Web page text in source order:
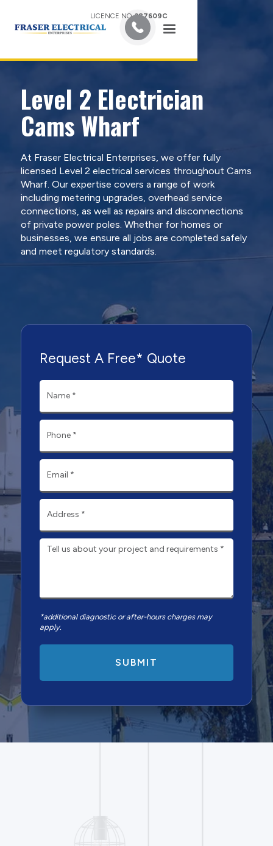
LICENCE NO.387609C
Level 2 Electrician
Cams Wharf
At Fraser Electrical Enterprises, we offer fully
licensed Level 2 electrical services throughout Cams
Wharf. Our expertise covers a range of work
including metering upgrades, overhead service
connections, as well as repairs and disconnections
of private power poles. Whether for homes or
businesses, we ensure all jobs are completed safely
and meet regulatory standards.
Request A Free* Quote
*additional diagnostic or after-hours charges may
apply.